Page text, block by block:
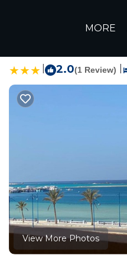
MORE
2.0(1 Review)
View More Photos